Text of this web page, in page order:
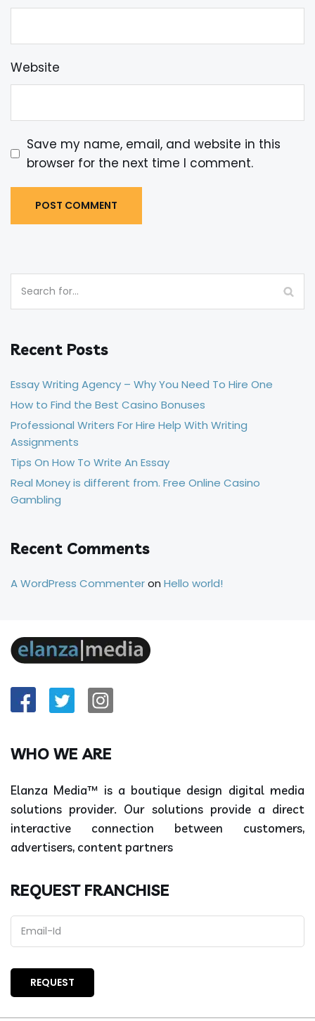
Website
Save my name, email, and website in this
browser for the next time I comment.
Recent Posts
Essay Writing Agency – Why You Need To Hire One
How to Find the Best Casino Bonuses
Professional Writers For Hire Help With Writing
Assignments
Tips On How To Write An Essay
Real Money is different from. Free Online Casino
Gambling
Recent Comments
A WordPress Commenteron Hello world!
WHO WE ARE
Elanza Media™ is a boutique design digital media
solutions provider. Our solutions provide a direct
interactive connection between customers,
advertisers, content partners
REQUEST FRANCHISE